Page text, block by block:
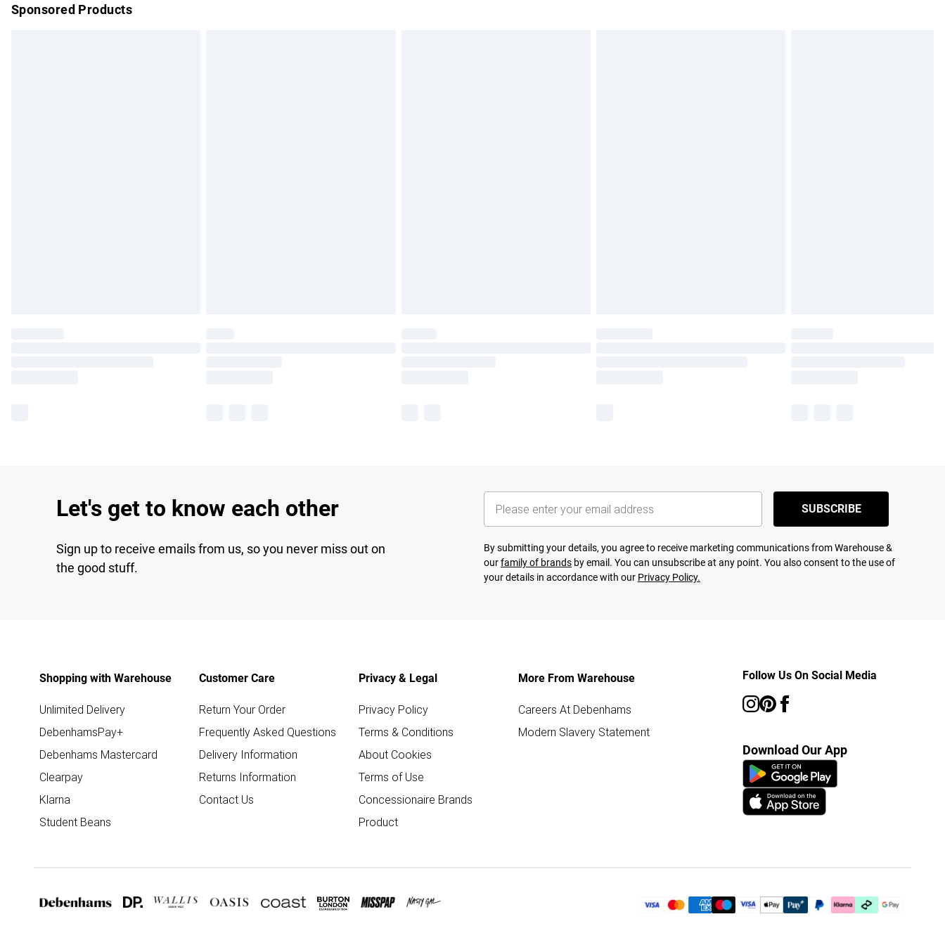
Sponsored Products
Let's get to know each other
Sign up to receive emails from us, so you never miss out on
the good stuff.
SUBSCRIBE
By submitting your details, you agree to receive marketing communications from Warehouse &
ourfamily of brands by email. You can unsubscribe at any point. You also consent to the use of
your details in accordance with our Privacy Policy.
Shopping with Warehouse
Unlimited Delivery
DebenhamsPay+
Debenhams Mastercard
Clearpay
Klarna
Student Beans
Customer Care
Return Your Order
Frequently Asked Questions
Delivery Information
Returns Information
Contact Us
Privacy & Legal
Privacy Policy
Terms & Conditions
About Cookies
Terms of Use
Concessionaire Brands
Product
More From Warehouse
Careers At Debenhams
Modern Slavery Statement
Follow Us On Social Media
Download Our App